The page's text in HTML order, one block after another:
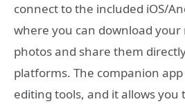
connect to the included iOS/
where you can download your
photos and share them
platforms. The companion
editing tools, and it allows you